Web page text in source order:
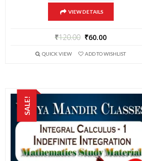
VIEW DETAILS
₹120.00 ₹60.00
QUICK VIEW ADD TO WISHLIST
SALE!